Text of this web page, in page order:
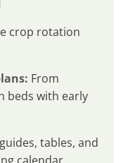
crop rotation
From
beds with early
tables, and